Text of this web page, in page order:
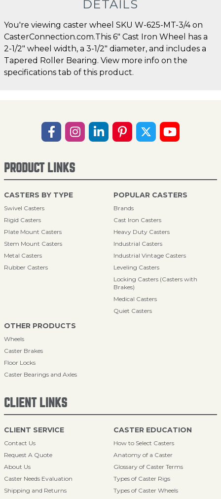
DETAILS
You're viewing caster wheel SKU W-625-MT-3/4 on
CasterConnection.com.This 6" Cast Iron Wheel has a
2-1/2" wheel width, a 3-1/2" diameter, and includes a
Tapered Roller Bearing. View more info on the
specifications tab of this product.
PRODUCT LINKS
CASTERS BY TYPE
Swivel Casters
Rigid Casters
Plate Mount Casters
Stem Mount Casters
Metal Casters
Rubber Casters
POPULAR CASTERS
Brands
Cast Iron Casters
Heavy Duty Casters
Industrial Casters
Industrial Vintage Casters
Leveling Casters
Locking Casters (Casters with
Brakes)
Medical Casters
Quiet Casters
OTHER PRODUCTS
Wheels
Caster Brakes
Floor Locks
Caster Bearings and Axles
CLIENT LINKS
CLIENT SERVICE
Contact Us
Request A Quote
About Us
Caster Needs Evaluation
Shipping and Returns
CASTER EDUCATION
How to Select Casters
Anatomy of a Caster
Glossary of Caster Terms
Types of Caster Rigs
Types of Caster Wheels